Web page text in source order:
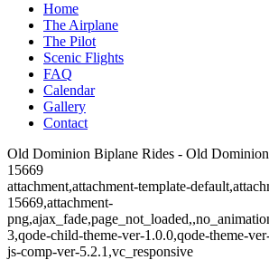
Home
The Airplane
The Pilot
Scenic Flights
FAQ
Calendar
Gallery
Contact
Old Dominion Biplane Rides - Old
15669
attachment,attachment-template-
15669,attachment-
3,qode-child-theme-ver-1.0.0,qode-theme-
js-comp-ver-5.2.1,vc_responsive